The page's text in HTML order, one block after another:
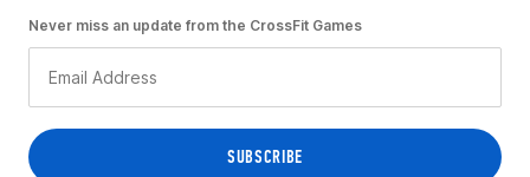
Never miss an update from the CrossFit Games